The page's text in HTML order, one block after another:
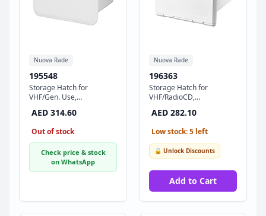
Nuova Rade
195548
Storage Hatch for
VHF/Gen. Use,
AED 314.60
Out of stock
Check price & stock
on WhatsApp
Nuova Rade
196363
Storage Hatch for
VHF/RadioCD,
AED 282.10
Low stock: 5 left
🔓 Unlock Discounts
Add to Cart